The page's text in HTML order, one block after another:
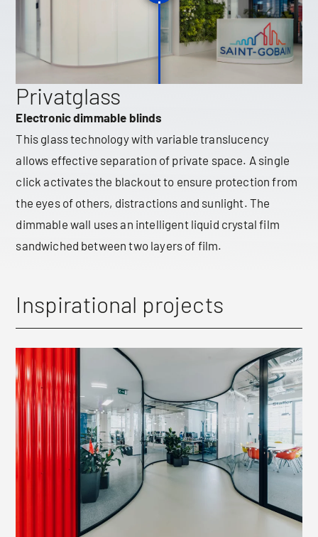
Privatglass
Electronic dimmable blinds
This glass technology with variable translucency
allows effective separation of private space. A single
click activates the blackout to ensure protection from
the eyes of others, distractions and sunlight. The
dimmable wall uses an intelligent liquid crystal film
sandwiched between two layers of film.
Inspirational projects